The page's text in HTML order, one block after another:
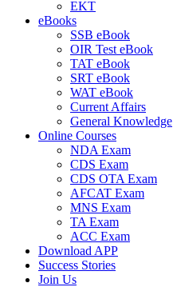
EKT
eBooks
SSB eBook
OIR Test eBook
TAT eBook
SRT eBook
WAT eBook
Current Affairs
General Knowledge
Online Courses
NDA Exam
CDS Exam
CDS OTA Exam
AFCAT Exam
MNS Exam
TA Exam
ACC Exam
Download APP
Success Stories
Join Us